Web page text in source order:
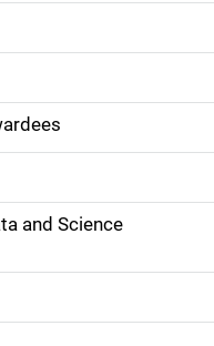
and Science